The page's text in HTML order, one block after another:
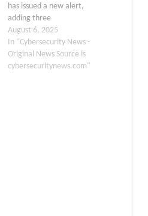
has issued a new alert,
adding three
vulnerabilities affecting
D-Link devices to its
Known Exploited
Vulnerabilities (KEV)
August 6, 2025
In "Cybersecurity News -
Original News Source is
cybersecuritynews.com"